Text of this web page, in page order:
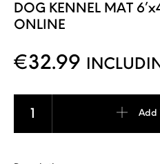
DOG KENNEL MAT
ONLINE
€32.99
Add